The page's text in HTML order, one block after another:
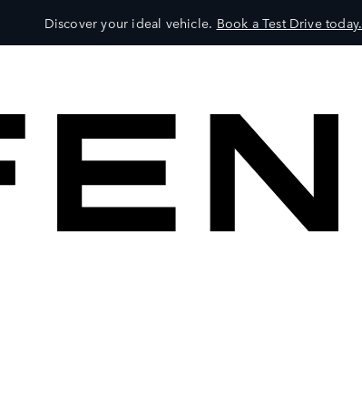
Discover your ideal vehicle. Book a Test Drive today.